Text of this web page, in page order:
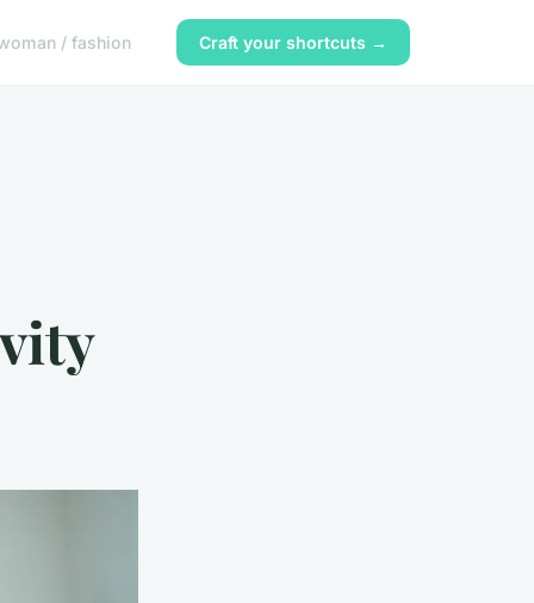
/ fashion Craft your shortcuts →